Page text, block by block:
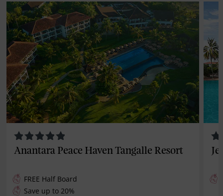
Anantara Peace Haven Tangalle Resort
FREE Half Board
Save up to 20%